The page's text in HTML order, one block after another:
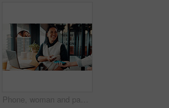
Phone, woman and payment for remote work in cafe with transaction, POS machine and laptop. Waiter, customer service and freelancer with fintech for contactless, banking and mobile tap in coffee shop